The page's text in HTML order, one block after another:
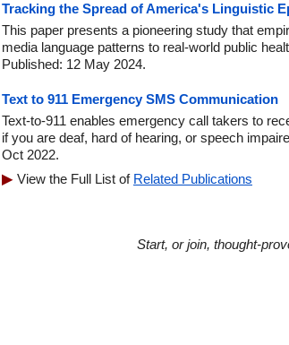
Tracking the Spread of America's Linguistic
This paper presents a pioneering study that
media language patterns to real-world public
Published: 12 May 2024.
Text to 911 Emergency SMS Communication
Text-to-911 enables emergency call takers to
if you are deaf, hard of hearing, or speech
Oct 2022.
View the Full List of Related Publications
Start, or join, thought-